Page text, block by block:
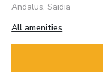
Andalus, Saidia
All amenities